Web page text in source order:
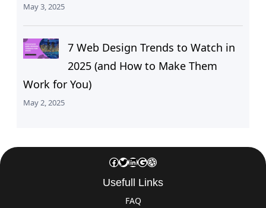
May 3, 2025
7 Web Design Trends to Watch in
2025 (and How to Make Them
Work for You)
May 2, 2025
Facebook Twitter LinkedIn Google Dribbble
Usefull Links
FAQ